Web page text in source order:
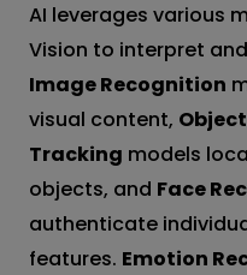
AI leverages various
Vision to interpret
Image Recognition
visual content,
Tracking models
objects, and Face
authenticate
features. Emotion